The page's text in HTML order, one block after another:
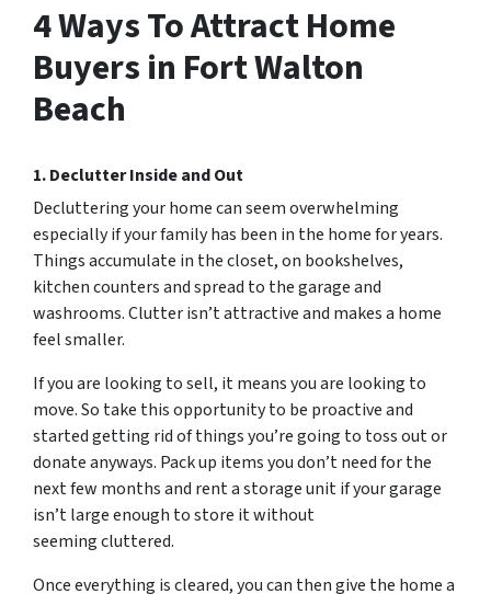
4 Ways To Attract Home
Buyers in Fort Walton
Beach
1. Declutter Inside and Out
Decluttering your home can seem overwhelming
especially if your family has been in the home for years.
Things accumulate in the closet, on bookshelves,
kitchen counters and spread to the garage and
washrooms. Clutter isn’t attractive and makes a home
feel smaller.
If you are looking to sell, it means you are looking to
move. So take this opportunity to be proactive and
started getting rid of things you’re going to toss out or
donate anyways. Pack up items you don’t need for the
next few months and rent a storage unit if your garage
isn’t large enough to store it without
seemingcluttered.
Once everything is cleared, you can then give the home a